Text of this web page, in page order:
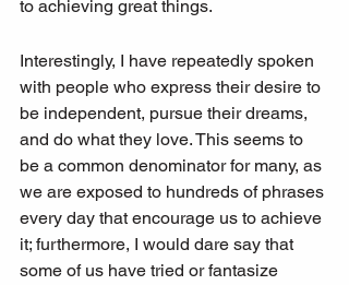
to achieving great things.
Interestingly, I have repeatedly spoken
with people who express their desire to
be independent, pursue their dreams,
and do what they love. This seems to
be a common denominator for many, as
we are exposed to hundreds of phrases
every day that encourage us to achieve
it; furthermore, I would dare say that
some of us have tried or fantasize